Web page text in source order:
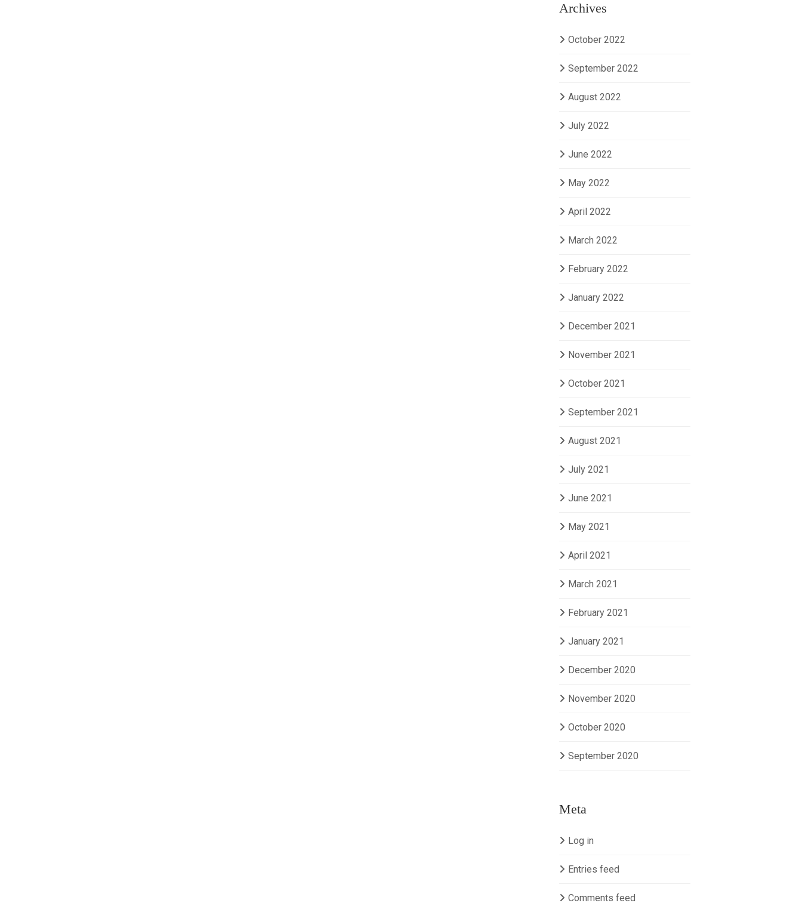
Archives
October 2022
September 2022
August 2022
July 2022
June 2022
May 2022
April 2022
March 2022
February 2022
January 2022
December 2021
November 2021
October 2021
September 2021
August 2021
July 2021
June 2021
May 2021
April 2021
March 2021
February 2021
January 2021
December 2020
November 2020
October 2020
September 2020
Meta
Log in
Entries feed
Comments feed